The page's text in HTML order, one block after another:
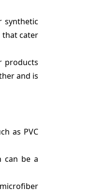
synthetic
that cater
products
and is
as PVC
can be a